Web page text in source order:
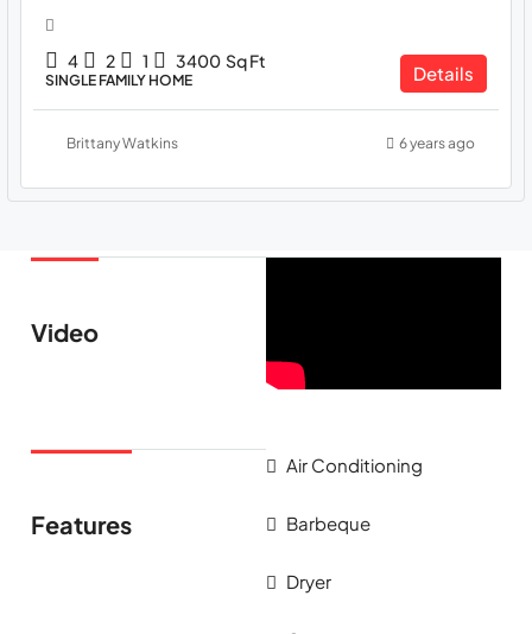
4 2 1 3400 Sq Ft
SINGLE FAMILY HOME Details
Brittany Watkins 6 years ago
Video
Features
Air Conditioning
Barbeque
Dryer